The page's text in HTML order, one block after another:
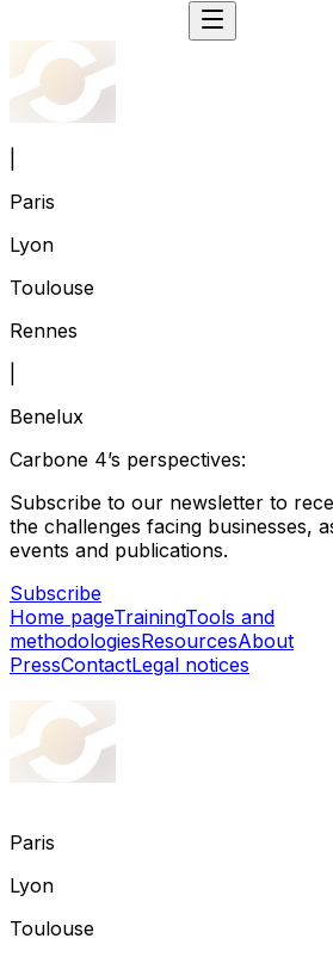
Paris
Lyon
Toulouse
Rennes
Benelux
Carbone 4’s perspectives:
Subscribe to our newsletter to
the challenges facing businesses,
events and publications.
Subscribe
Home pageTrainingTools and
methodologiesResourcesAbout
PressContactLegal notices
Paris
Lyon
Toulouse